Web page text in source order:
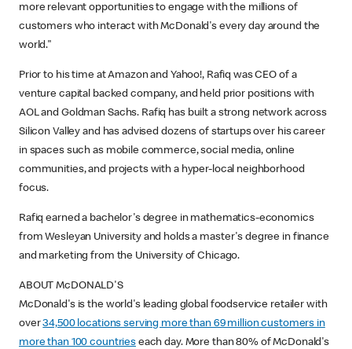
more relevant opportunities to engage with the millions of
customers who interact with McDonald's every day around the
world."
Prior to his time at Amazon and Yahoo!, Rafiq was CEO of a
venture capital backed company, and held prior positions with
AOL and Goldman Sachs. Rafiq has built a strong network across
Silicon Valley and has advised dozens of startups over his career
in spaces such as mobile commerce, social media, online
communities, and projects with a hyper-local neighborhood
focus.
Rafiq earned a bachelor's degree in mathematics-economics
from Wesleyan University and holds a master's degree in finance
and marketing from the University of Chicago.
ABOUT McDONALD'S
McDonald's is the world's leading global foodservice retailer with
over34,500 locations serving more than 69 million customers in
more than 100 countries each day. More than 80% of McDonald's